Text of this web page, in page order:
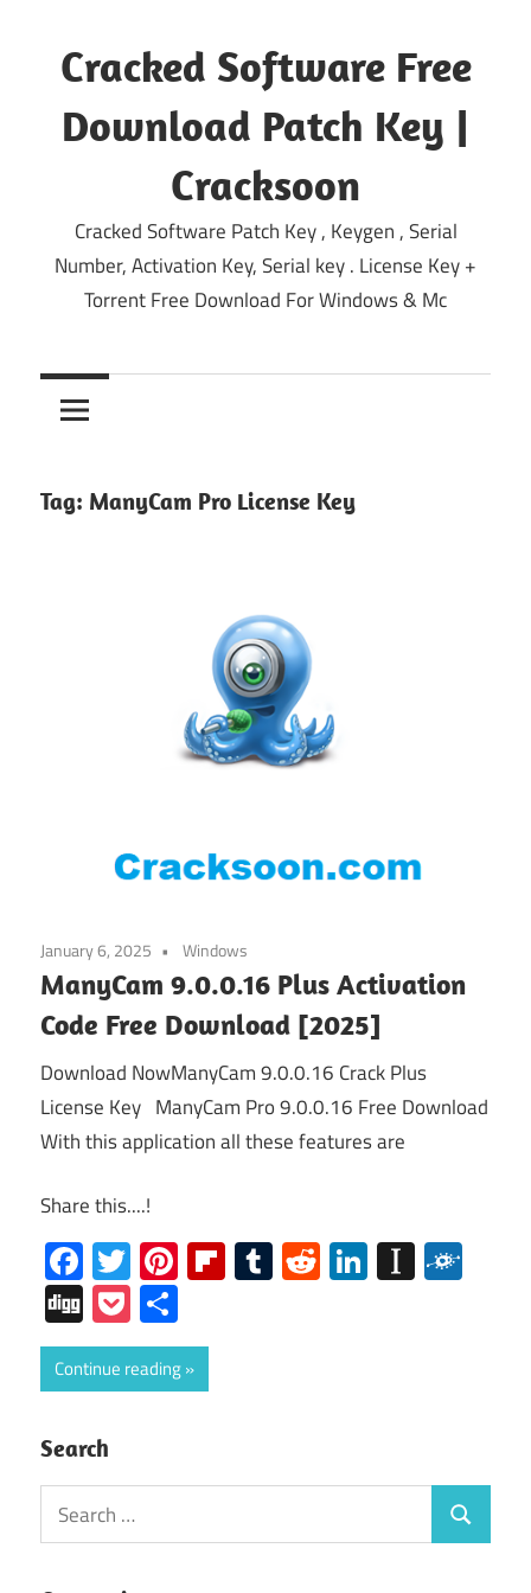
content
Cracked Software Free
Download Patch Key |
Cracksoon
Cracked Software Patch Key , Keygen , Serial
Number, Activation Key, Serial key . License Key +
Torrent Free Download For Windows & Mc
Tag: ManyCam Pro License Key
January 6, 2025 Windows
ManyCam 9.0.0.16 Plus Activation
Code Free Download [2025]
Download NowManyCam 9.0.0.16 Crack Plus
License Key ManyCam Pro 9.0.0.16 Free Download
With this application all these features are
Share this....!
Facebook
Twitter
Pinterest
Flipboard
Tumblr
RedditLinkedIn
DiggPocket
Continue reading
Search
Search
for:
Search